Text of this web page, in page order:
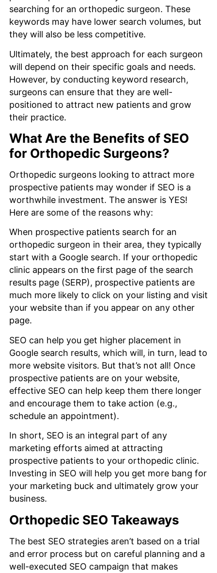
searching for an orthopedic surgeon. These
keywords may have lower search volumes, but
they will also be less competitive.
Ultimately, the best approach for each surgeon
will depend on their specific goals and needs.
However, by conducting keyword research,
surgeons can ensure that they are well-
positioned to attract new patients and grow
their practice.
What Are the Benefits of SEO
for Orthopedic Surgeons?
Orthopedic surgeons looking to attract more
prospective patients may wonder if SEO is a
worthwhile investment. The answer is YES!
Here are some of the reasons why:
When prospective patients search for an
orthopedic surgeon in their area, they typically
start with a Google search. If your orthopedic
clinic appears on the first page of the search
results page (SERP), prospective patients are
much more likely to click on your listing and visit
your website than if you appear on any other
page.
SEO can help you get higher placement in
Google search results, which will, in turn, lead to
more website visitors. But that’s not all! Once
prospective patients are on your website,
effective SEO can help keep them there longer
and encourage them to take action (e.g.,
schedule an appointment).
In short, SEO is an integral part of any
marketing efforts aimed at attracting
prospective patients to your orthopedic clinic.
Investing in SEO will help you get more bang for
your marketing buck and ultimately grow your
business.
Orthopedic SEO Takeaways
The best SEO strategies aren’t based on a trial
and error process but on careful planning and a
well-executed SEO campaign that makes